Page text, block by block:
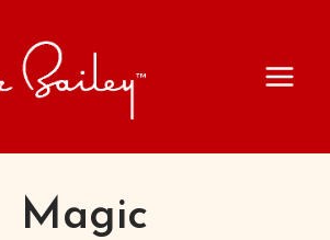
Magic